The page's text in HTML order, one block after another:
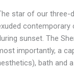
star of our three-
contemporary
sunset. The
importantly, a
bath and